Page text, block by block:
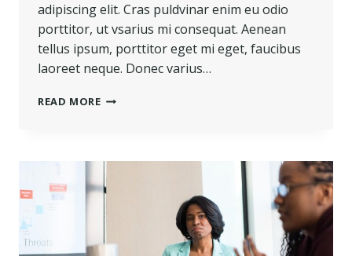
adipiscing elit. Cras puldvinar enim eu odio
porttitor, ut vsarius mi consequat. Aenean
tellus ipsum, porttitor eget mi eget, faucibus
laoreet neque. Donec varius…
READ MORETOUGH
TOUGH
PEOPLE
DO.